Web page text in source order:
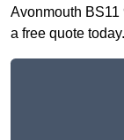
Avonmouth BS11
a free quote today.